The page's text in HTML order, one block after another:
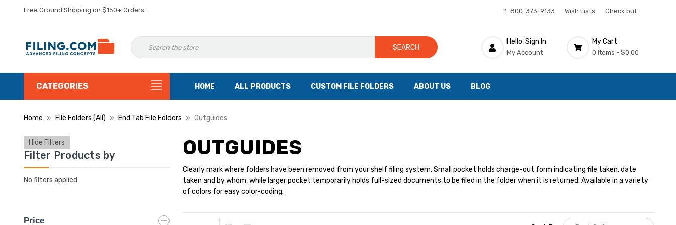
Free Ground Shipping on $150+ Orders. 1-800-373-9133 Wish Lists Check out
SEARCH
Hello, Sign In
My Account
My Cart
0 Items - $0.00
CATEGORIES HOME ALL PRODUCTS CUSTOM FILE FOLDERS ABOUT US BLOG
Home File Folders (All) End Tab File Folders Outguides
Hide Filters
Filter Products by
No filters applied
Price
OUTGUIDES
Clearly mark where folders have been removed from your shelf filing system. Small pocket holds charge-out form indicating file taken, date
taken and by whom, while larger pocket temporarily holds full-sized documents to be filed in the folder when it is returned. Available in a variety
of colors for easy color-coding.